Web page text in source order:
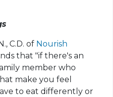
C.D. of Nourish
that "if there's an
member who
make you feel
to eat differently or